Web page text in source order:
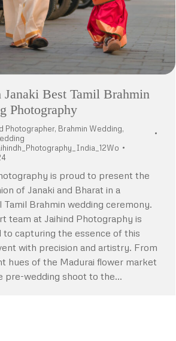
Janaki Best Tamil Brahmin
Photography
Photographer, Brahmin Wedding,
is proud to present the
of Janaki and Bharat in a
Tamil Brahmin wedding ceremony.
team at Jaihind Photography is
to capturing the essence of this
with precision and artistry. From
hues of the Madurai flower market
pre-wedding shoot to the…